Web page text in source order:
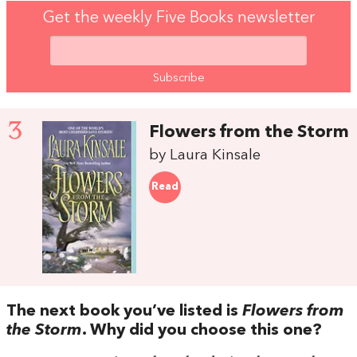
Get the weekly Five Books newsletter
3 Flowers from the Storm
by Laura Kinsale
Read
The next book you’ve listed is Flowers from
the Storm. Why did you choose this one?